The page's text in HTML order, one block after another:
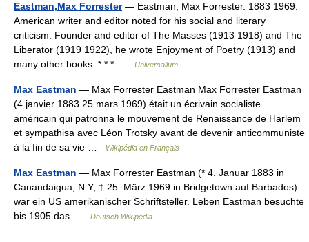
Eastman,Max Forrester— Eastman, Max Forrester. 1883 1969.
American writer and editor noted for his social and literary
criticism. Founder and editor of The Masses (1913 1918) and The
Liberator (1919 1922), he wrote Enjoyment of Poetry (1913) and
many other books. * * * …
Universalium
Max Eastman — Max Forrester Eastman Max Forrester Eastman
(4 janvier 1883 25 mars 1969) était un écrivain socialiste
américain qui patronna le mouvement de Renaissance de Harlem
et sympathisa avec Léon Trotsky avant de devenir anticommuniste
à la fin de sa vie …
Wikipédia en Français
Max Eastman — Max Forrester Eastman (* 4. Januar 1883 in
Canandaigua, N.Y; † 25. März 1969 in Bridgetown auf Barbados)
war ein US amerikanischer Schriftsteller. Leben Eastman besuchte
bis 1905 das …
Deutsch Wikipedia